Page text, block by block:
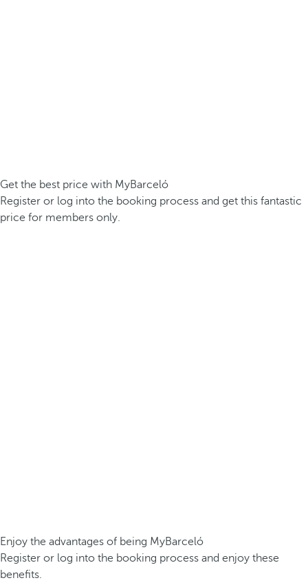
Get the best price with MyBarceló
Register or log into the booking process and get this fantastic
price for members only.
Enjoy the advantages of being MyBarceló
Register or log into the booking process and enjoy these
benefits.